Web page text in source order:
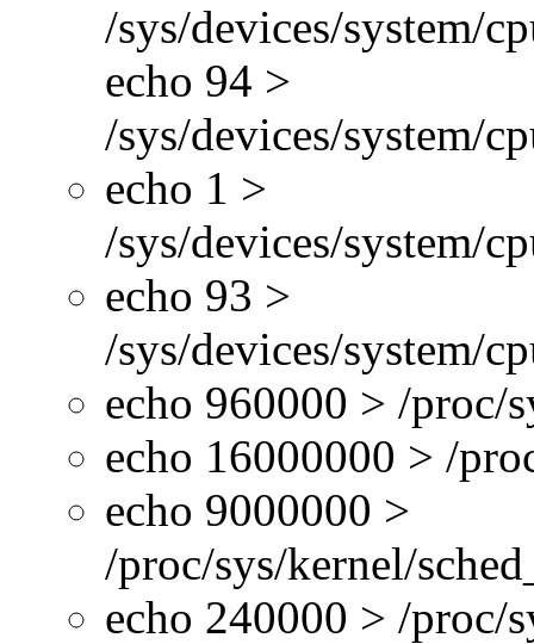
/sys/devices/system/
echo 94 >
/sys/devices/system/
echo 1 >
/sys/devices/system/
echo 93 >
/sys/devices/system/
echo 960000 > /proc/
echo 16000000 > /
echo 9000000 >
/proc/sys/kernel/
echo 240000 > /proc/